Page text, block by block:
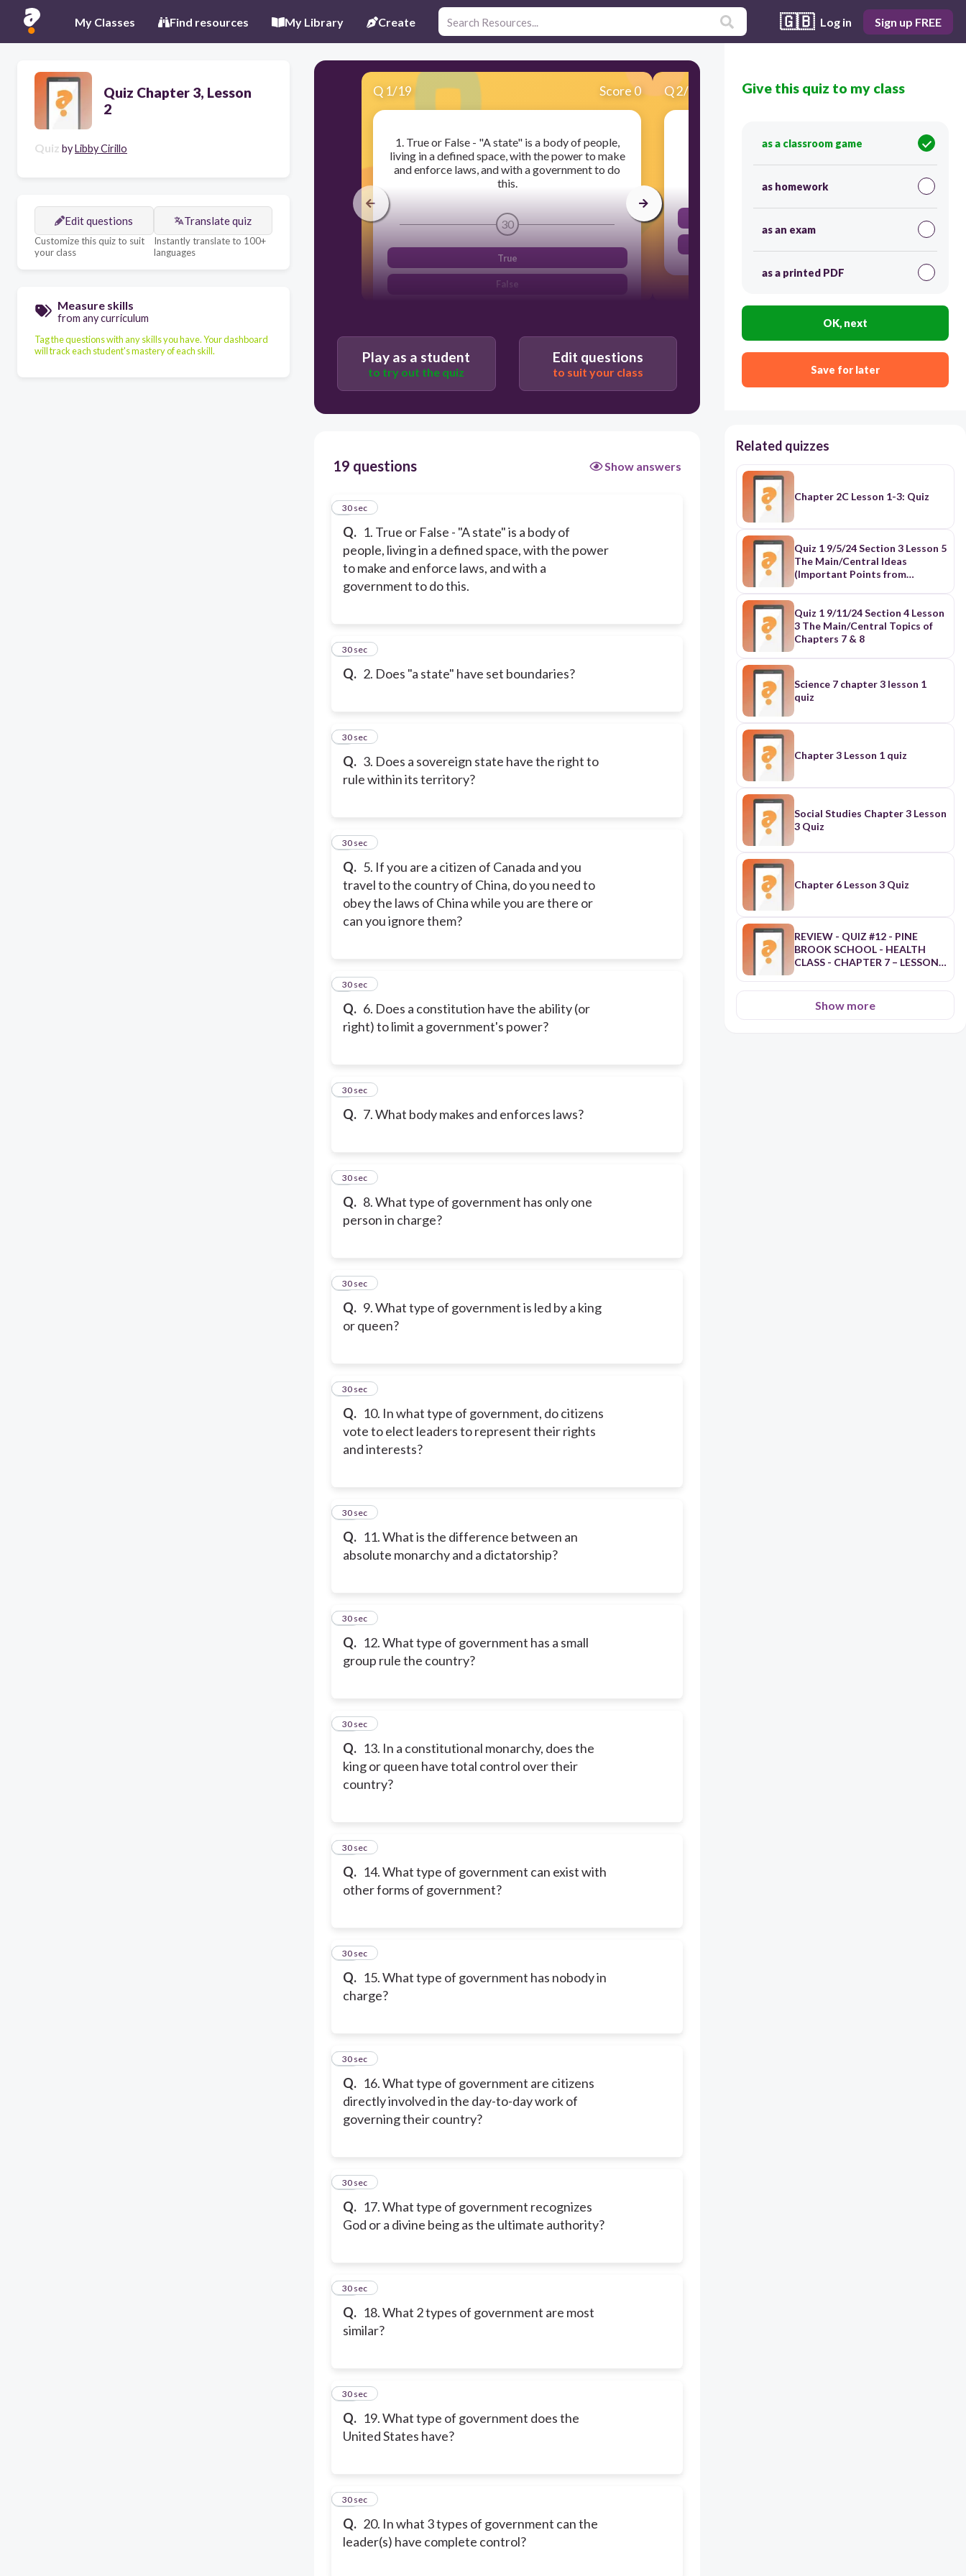
My Classes Find resources My Library Create 🇬🇧 Log in Sign up FREE
Quiz Chapter 3, Lesson
2
Quiz byLibby Cirillo
Edit questions
Customize this quiz to suit
your class
Translate quiz
Instantly translate to 100+
languages
Measure skills
from any curriculum
Tag the questions with any skills you have. Your dashboard
will track each student's mastery of each skill.
Q 1/19 Score 0
1. True or False - "A state" is a body of people,
living in a defined space, with the power to make
and enforce laws, and with a government to do
this.
30
True
False
Q2/19 Score 0
2. Does "a state" have set boundaries?
30
Play as a student
to try out the quiz
Edit questions
to suit your class
19 questions Show answers
Q. 1. True or False - "A state" is a body of
people, living in a defined space, with the power
to make and enforce laws, and with a
government to do this.
1
30 sec
Q. 2. Does "a state" have set boundaries?
2
30 sec
Q. 3. Does a sovereign state have the right to
rule within its territory?
3
30 sec
Q. 5. If you are a citizen of Canada and you
travel to the country of China, do you need to
obey the laws of China while you are there or
can you ignore them?
4
30 sec
Q. 6. Does a constitution have the ability (or
right) to limit a government's power?
5
30 sec
Q. 7. What body makes and enforces laws?
6
30 sec
Q. 8. What type of government has only one
person in charge?
7
30 sec
Q. 9. What type of government is led by a king
or queen?
8
30 sec
Q. 10. In what type of government, do citizens
vote to elect leaders to represent their rights
and interests?
9
30 sec
Q. 11. What is the difference between an
absolute monarchy and a dictatorship?
10
30 sec
Q. 12. What type of government has a small
group rule the country?
11
30 sec
Q. 13. In a constitutional monarchy, does the
king or queen have total control over their
country?
12
30 sec
Q. 14. What type of government can exist with
other forms of government?
13
30 sec
Q. 15. What type of government has nobody in
charge?
14
30 sec
Q. 16. What type of government are citizens
directly involved in the day-to-day work of
governing their country?
15
30 sec
Q. 17. What type of government recognizes
God or a divine being as the ultimate authority?
16
30 sec
Q. 18. What 2 types of government are most
similar?
17
30 sec
Q. 19. What type of government does the
United States have?
18
30 sec
Q. 20. In what 3 types of government can the
leader(s) have complete control?
19
30 sec
Give this quiz to my class
as a classroom game
as homework
as an exam
as a printed PDF
OK, next
Save for later
Related quizzes
Chapter 2C Lesson 1-3: Quiz
Quiz 1 9/5/24 Section 3 Lesson 5
The Main/Central Ideas
(Important Points from
Chapters 5 & 6)
Quiz 1 9/11/24 Section 4 Lesson
3 The Main/Central Topics of
Chapters 7 & 8
Science 7 chapter 3 lesson 1
quiz
Chapter 3 Lesson 1 quiz
Social Studies Chapter 3 Lesson
3 Quiz
Chapter 6 Lesson 3 Quiz
REVIEW - QUIZ #12 - PINE
BROOK SCHOOL - HEALTH
CLASS - CHAPTER 7 – LESSON 3
– TOBACCO REVIEW
Show more